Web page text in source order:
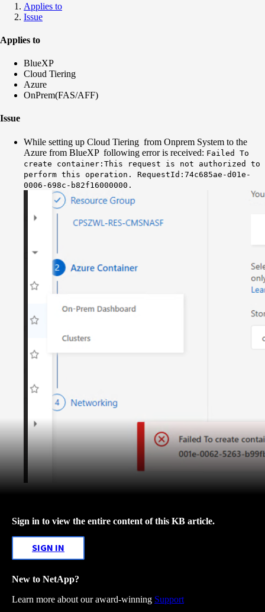
Applies to
Issue
Applies to
BlueXP
Cloud Tiering
Azure
OnPrem(FAS/AFF)
Issue
While setting up Cloud Tiering from Onprem System to the
Azure from BlueXP following error is received: Failed To
create container:This request is not authorized to
perform this operation. RequestId:74c685ae-d01e-
0006-698c-b82f16000000.
Sign in to view the entire content of this KB article.
SIGN IN
New to NetApp?
Learn more about our award-winning Support